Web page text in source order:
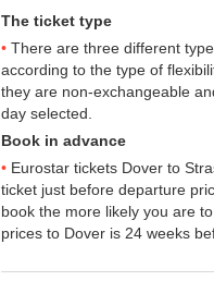
The ticket type
There are three different
according to the type of
they are non-exchangeable
day selected.
Book in advance
Eurostar tickets Dover to
ticket just before departure
book the more likely you are
prices to Dover is 24 weeks